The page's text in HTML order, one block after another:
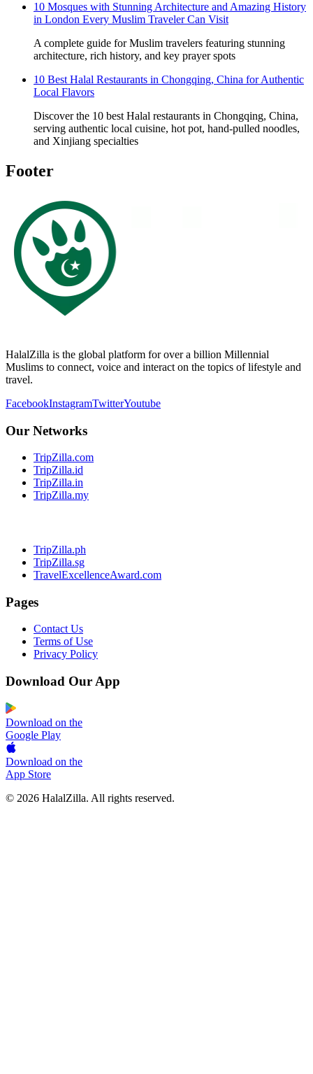
10 Mosques with Stunning Architecture and Amazing History
in London Every Muslim Traveler Can Visit
A complete guide for Muslim travelers featuring stunning
architecture, rich history, and key prayer spots
10 Best Halal Restaurants in Chongqing, China for Authentic
Local Flavors
Discover the 10 best Halal restaurants in Chongqing, China,
serving authentic local cuisine, hot pot, hand-pulled noodles,
and Xinjiang specialties
Footer
HalalZilla is the global platform for over a billion Millennial
Muslims to connect, voice and interact on the topics of lifestyle and
travel.
FacebookInstagramTwitterYoutube
Our Networks
TripZilla.com
TripZilla.id
TripZilla.in
TripZilla.my
TripZilla.ph
TripZilla.sg
TravelExcellenceAward.com
Pages
Contact Us
Terms of Use
Privacy Policy
Download Our App
Download on the
Google Play
Download on the
App Store
© 2026 HalalZilla. All rights reserved.